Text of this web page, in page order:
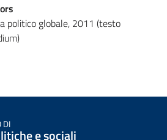
politico globale, 2011 (testo
DI
e sociali